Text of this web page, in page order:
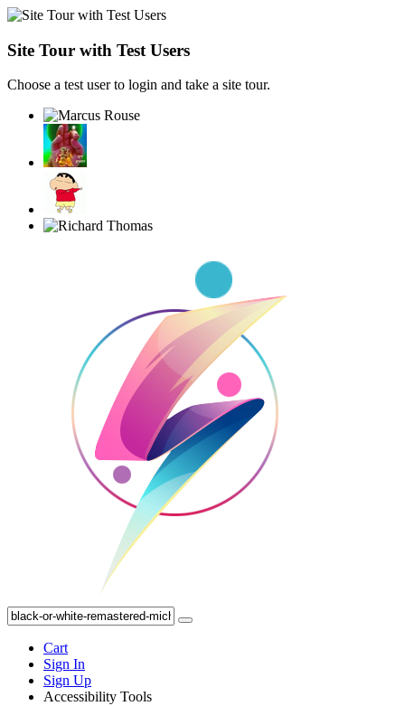
Site Tour with Test Users
Choose a test user to login and take a site tour.
Cart
Sign In
Sign Up
Accessibility Tools